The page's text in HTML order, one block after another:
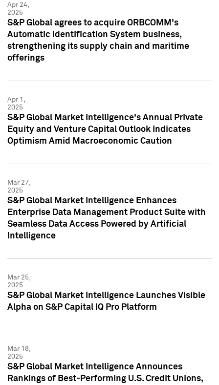
Apr 24,
2025
S&P Global agrees to acquire ORBCOMM's
Automatic Identification System business,
strengthening its supply chain and maritime
offerings
Apr 1,
2025
S&P Global Market Intelligence's Annual Private
Equity and Venture Capital Outlook Indicates
Optimism Amid Macroeconomic Caution
Mar 27,
2025
S&P Global Market Intelligence Enhances
Enterprise Data Management Product Suite with
Seamless Data Access Powered by Artificial
Intelligence
Mar 25,
2025
S&P Global Market Intelligence Launches Visible
Alpha on S&P Capital IQ Pro Platform
Mar 18,
2025
S&P Global Market Intelligence Announces
Rankings of Best-Performing U.S. Credit Unions,